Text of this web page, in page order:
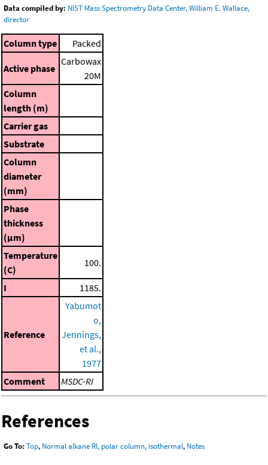
Data compiled by: NIST Mass Spectrometry Data Center, William E. Wallace,
director
Column type Packed
Active phase
Carbowax
20M
Column
length (m)
Carrier gas
Substrate
Column
diameter
(mm)
Phase
thickness
(μm)
Temperature
(C)
100.
I 1185.
Reference
Yabumot
o,
Jennings,
et al.,
1977
Comment
MSDC-RI
References
Go To: Top, Normal alkane RI, polar column, isothermal, Notes